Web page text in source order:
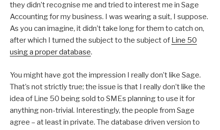
they didn’t recognise me and tried to interest me in Sage
Accounting for my business. I was wearing a suit, I suppose.
As you can imagine, it didn’t take long for them to catch on,
after which I turned the subject to the subject of Line 50
using a proper database.
You might have got the impression I really don’t like Sage.
That’s not strictly true; the issue is that I really don’t like the
idea of Line 50 being sold to SMEs planning to use it for
anything non-trivial. Interestingly, the people from Sage
agree – at least in private. The database driven version to